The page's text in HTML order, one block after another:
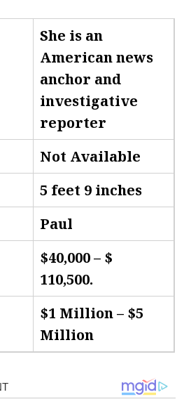
She is an
American news
anchor and
investigative
reporter
Not Available
5 feet 9 inches
Paul
$40,000 – $
110,500.
$1 Million – $5
Million